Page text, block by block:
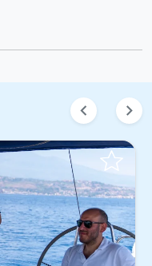
chevron_left chevron_right